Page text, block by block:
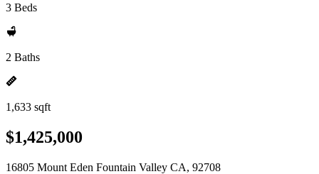
3 Beds
2 Baths
1,633 sqft
$1,425,000
16805 Mount Eden Fountain Valley CA, 92708